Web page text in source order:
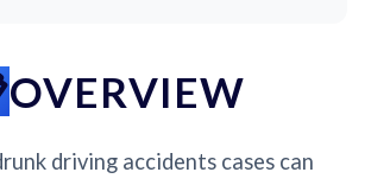
OVERVIEW
driving accidents cases can